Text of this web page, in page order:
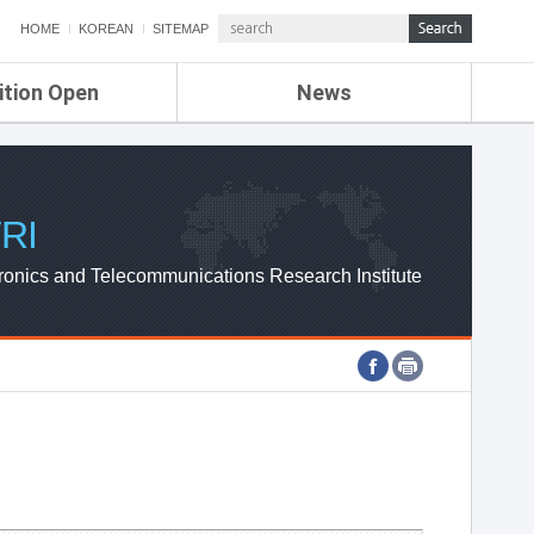
HOME KOREAN SITEMAP
Open News
ETRI NEWS
ETRI WEBZINE
and Telecommunications Research Institute